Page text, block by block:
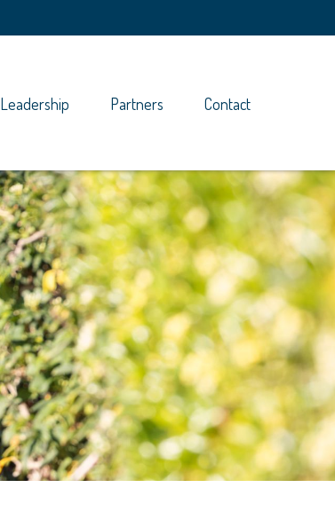
Leadership Partners Contact